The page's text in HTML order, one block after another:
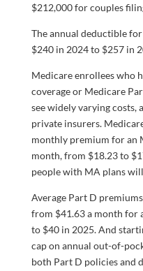
$212,000 for couples
The annual deductible
$240 in 2024 to $257 in
Medicare enrollees who
coverage or Medicare
see widely varying costs,
private insurers.
monthly premium for an
month, from $18.23 to
people with MA plans
Average Part D
from $41.63 a month for
to $40 in 2025. And
cap on annual out-of-
both Part D policies and